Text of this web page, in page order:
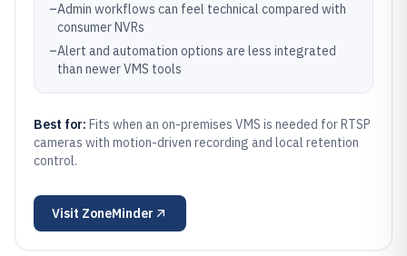
–Admin workflows can feel technical compared with
consumer NVRs
–Alert and automation options are less integrated
than newer VMS tools
Best for: Fits when an on-premises VMS is needed for RTSP
cameras with motion-driven recording and local retention
control.
Visit ZoneMinder